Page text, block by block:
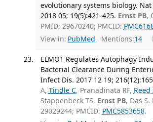
evolutionary systems biology.
2018 05; 19(5):421-425. Ernst PB,
PMID: 29670240; PMCID:
View in: PubMed Mentions:14
ELMO1 Regulates Autophagy
Bacterial Clearance During
Infect Dis. 2017 12 19;
A, Tindle C, Pranadinata RF, Reed
Stappenbeck TS, Ernst PB, Das S.
29029244; PMCID: PMC5853658.